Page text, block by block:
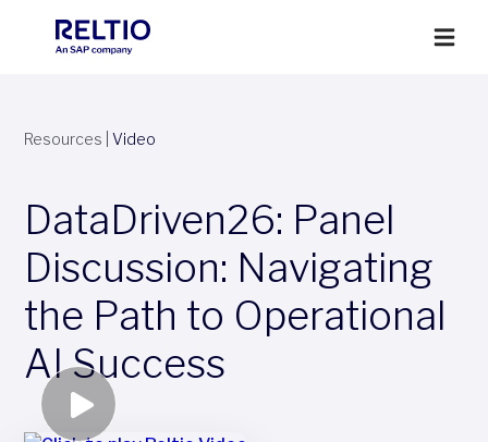
Resources Video
DataDriven26: Panel
Discussion: Navigating
the Path to Operational
AI Success